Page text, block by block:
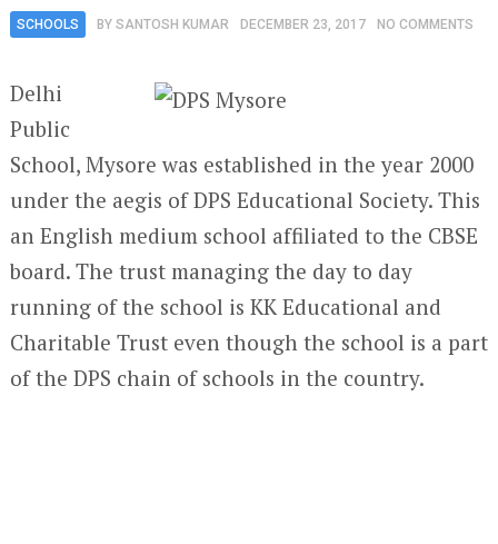
SCHOOLS BY SANTOSH KUMAR DECEMBER 23, 2017 NO COMMENTS
Delhi
Public
School, Mysore was established in the year 2000
under the aegis of DPS Educational Society. This
an English medium school affiliated to the CBSE
board. The trust managing the day to day
running of the school is KK Educational and
Charitable Trust even though the school is a part
of the DPS chain of schools in the country.